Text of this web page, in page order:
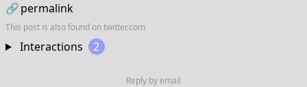
🔗permalink
This post is also found ontwitter.com
Interactions 2
Reply by email